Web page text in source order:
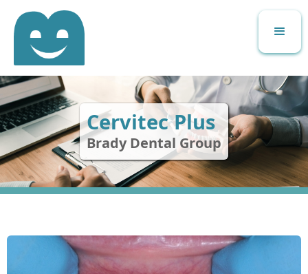
Cervitec Plus
Brady Dental Group